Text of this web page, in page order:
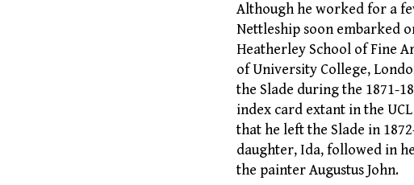
Although he worked for a
Nettleship soon embarked
Heatherley School of Fine
of University College,
the Slade during the 1871-
index card extant in the
that he left the Slade in
daughter, Ida, followed in
the painter Augustus John.